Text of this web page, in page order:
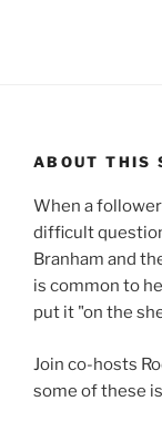
ABOUT THIS
When a
difficult
Branham and
is common to
put it "on the
Join co-hosts
some of these